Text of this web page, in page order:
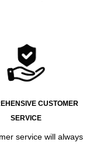
CUSTOMER
SERVICE
service will always